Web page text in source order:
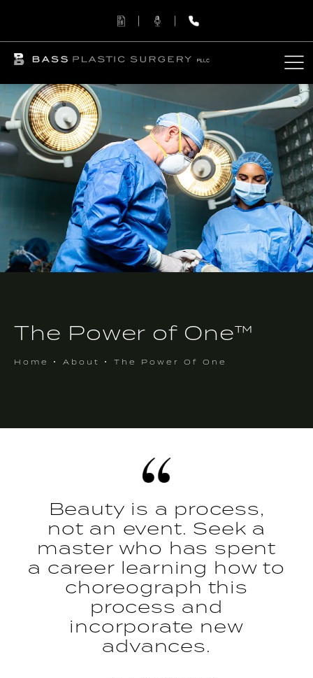
The Power of One™
Home About The Power Of One
Beauty is a process,
not an event. Seek a
master who has spent
a career learning how to
choreograph this
process and
incorporate new
advances.